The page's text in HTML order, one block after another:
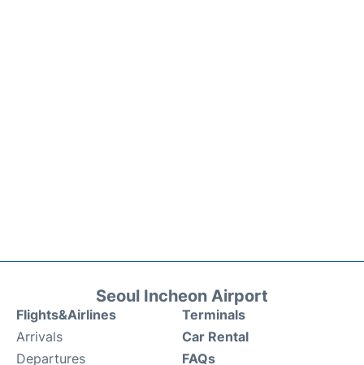
Seoul Incheon Airport
Flights&Airlines
Arrivals
Departures
Terminals
Car Rental
FAQs